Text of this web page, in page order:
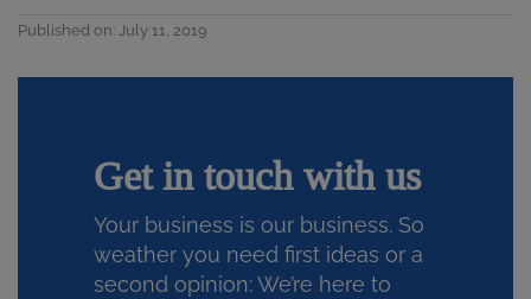
Published on: July 11, 2019
Get in touch with us
Your business is our business. So
weather you need first ideas or a
second opinion: We’re here to